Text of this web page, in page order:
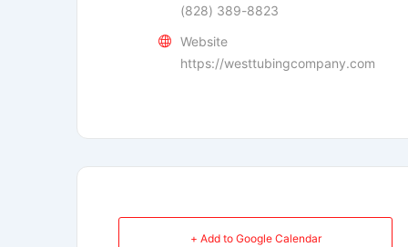
(828) 389-8823
Website
https://westtubingcompany.com
+ Add to Google Calendar